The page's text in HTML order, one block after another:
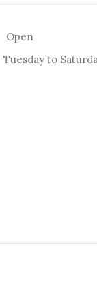
Open
Tuesday to